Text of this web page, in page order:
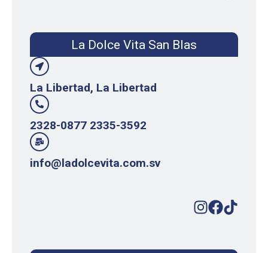
La Dolce Vita San Blas
La Libertad, La Libertad
2328-0877 2335-3592
info@ladolcevita.com.sv